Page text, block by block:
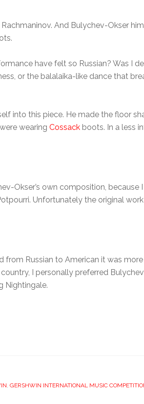
And Bulychev-Okser
have felt so Russian? Was I
or the balalaika-like dance that
into this piece. He made the floor
wearing Cossack boots. In a less
Okser’s own composition, because I
Unfortunately the original work
from Russian to American it was
I personally preferred
Nightingale.
, GERSHWIN INTERNATIONAL MUSIC